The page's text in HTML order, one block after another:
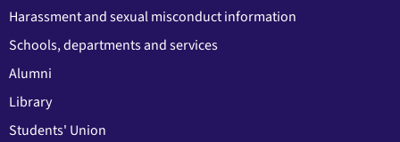
Harassment and sexual misconduct information
Schools, departments and services
Alumni
Library
Students' Union